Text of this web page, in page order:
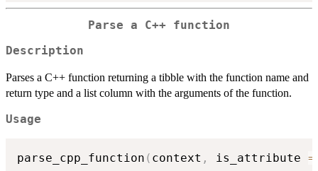
Parse a C++ function
Description
Parses a C++ function returning a tibble with the function name and
return type and a list column with the arguments of the function.
Usage
parse_cpp_function ( context , is_attribute =